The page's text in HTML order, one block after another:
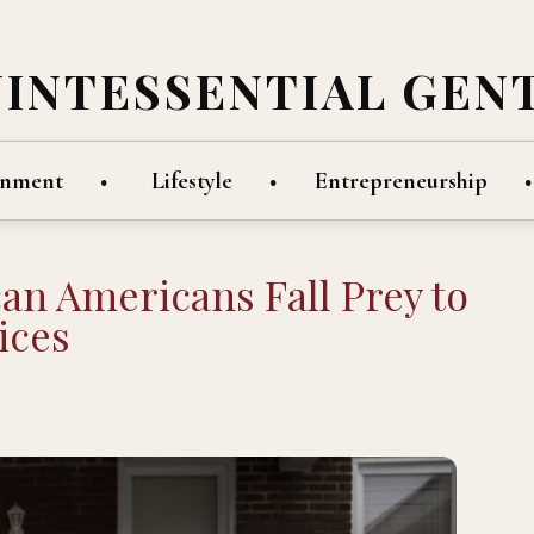
Lifestyle Entrepreneurship
Americans Fall Prey to